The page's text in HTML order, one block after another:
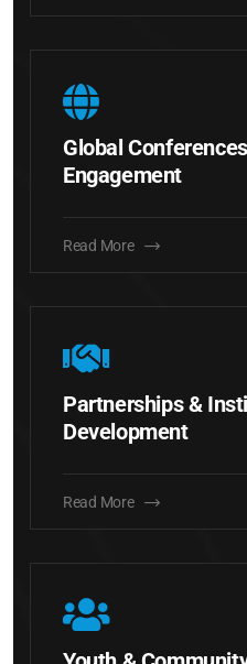
Global
Engagement
Read More
Partnerships &
Development
Read More